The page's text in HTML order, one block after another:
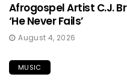
Afrogospel Artist C.J.
‘He Never Fails’
August 4, 2026
MUSIC